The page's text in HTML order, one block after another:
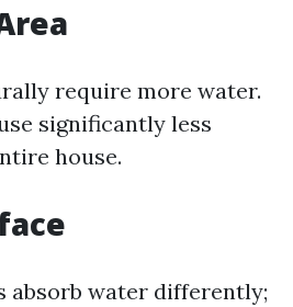
require more water.
significantly less
house.
absorb water differently;